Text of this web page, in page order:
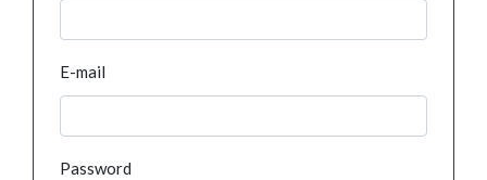
E-mail
Password